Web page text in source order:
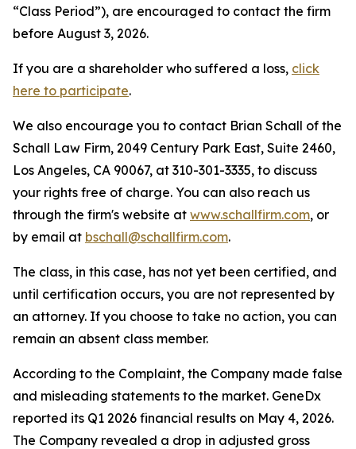
“Class Period”), are encouraged to contact the firm
before August 3, 2026.
If you are a shareholder who suffered a loss, click
here to participate.
We also encourage you to contact Brian Schall of the
Schall Law Firm, 2049 Century Park East, Suite 2460,
Los Angeles, CA 90067, at 310-301-3335, to discuss
your rights free of charge. You can also reach us
through the firm's website at www.schallfirm.com, or
by email at bschall@schallfirm.com.
The class, in this case, has not yet been certified, and
until certification occurs, you are not represented by
an attorney. If you choose to take no action, you can
remain an absent class member.
According to the Complaint, the Company made false
and misleading statements to the market. GeneDx
reported its Q1 2026 financial results on May 4, 2026.
The Company revealed a drop in adjusted gross